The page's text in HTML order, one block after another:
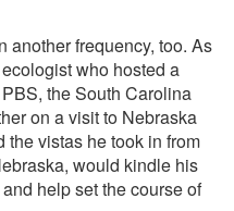
another frequency, too. As
who hosted a
the South Carolina
on a visit to Nebraska
the vistas he took in from
would kindle his
help set the course of